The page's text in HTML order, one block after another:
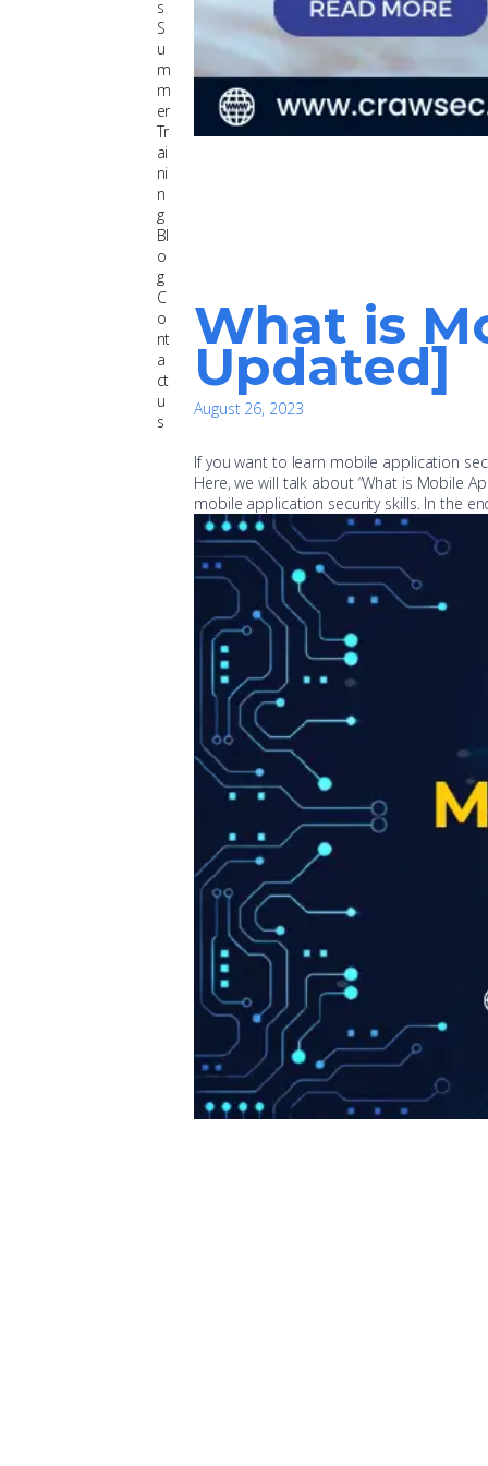
s
S
u
m
m
er
Tr
ai
ni
n
g
Bl
o
g
C
o
nt
a
ct
u
s
What is
Updated]
August 26, 2023
If you want to learn mobile application
Here, we will talk about “What is Mobile
mobile application security skills. In the